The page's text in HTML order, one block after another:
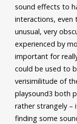
sound effects to
interactions, even
unusual, very
experienced by
important for
could be used to
verisimilitude of
playsound3 both
rather strangely –
finding some